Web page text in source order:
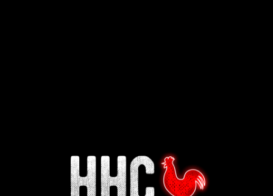
Interested in working for
Houston TX Hot Chicken?